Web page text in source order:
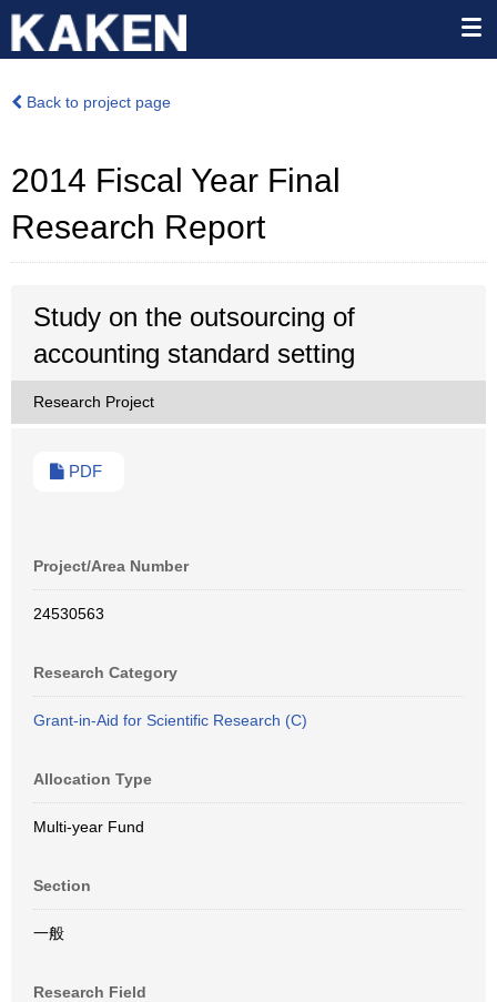
Back to project page
2014 Fiscal Year Final
Research Report
Study on the outsourcing of
accounting standard setting
Research Project
PDF
Project/Area Number
24530563
Research Category
Grant-in-Aid for Scientific Research (C)
Allocation Type
Multi-year Fund
Section
一般
Research Field